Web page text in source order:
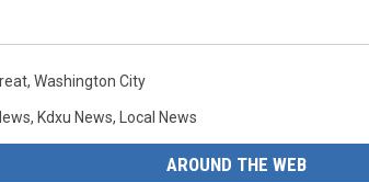
, Washington City
, Kdxu News, Local News
AROUND THE WEB